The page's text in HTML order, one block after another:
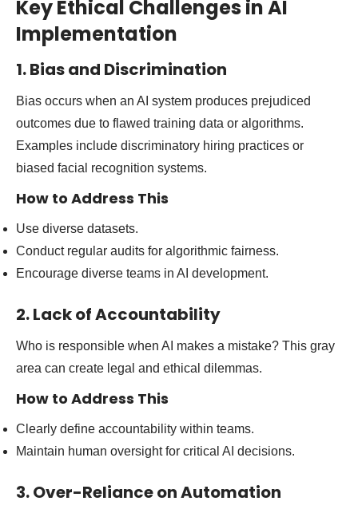
Key Ethical Challenges in AI
Implementation
1. Bias and Discrimination
Bias occurs when an AI system produces prejudiced
outcomes due to flawed training data or algorithms.
Examples include discriminatory hiring practices or
biased facial recognition systems.
How to Address This
Use diverse datasets.
Conduct regular audits for algorithmic fairness.
Encourage diverse teams in AI development.
2. Lack of Accountability
Who is responsible when AI makes a mistake? This gray
area can create legal and ethical dilemmas.
How to Address This
Clearly define accountability within teams.
Maintain human oversight for critical AI decisions.
3. Over-Reliance on Automation